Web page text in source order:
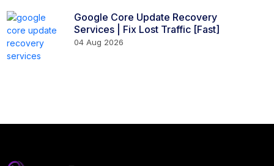
Google Core Update Recovery
Services | Fix Lost Traffic [Fast]
04 Aug 2026